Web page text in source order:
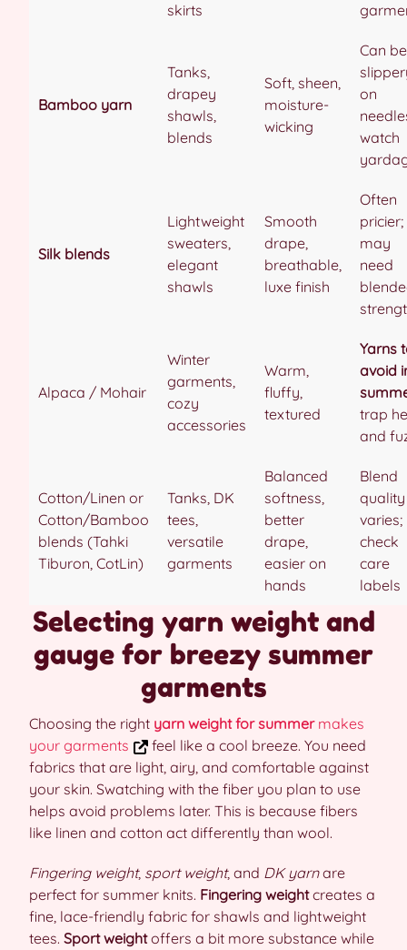
skirts
Bamboo yarn
Tanks,
drapey
shawls,
blends
Soft, sheen,
moisture-
wicking
Can be
on
watch
Silk blends
Lightweight
sweaters,
elegant
shawls
Smooth
drape,
breathable,
luxe finish
Often
pricier;
may
need
Alpaca / Mohair
Winter
garments,
cozy
accessories
Warm,
fluffy,
textured
Yarns
avoid
trap
and
Cotton/Linen or
Cotton/Bamboo
blends (Tahki
Tiburon, CotLin)
Tanks, DK
tees,
versatile
garments
Balanced
softness,
better
drape,
easier on
hands
Blend
quality
varies;
check
care
labels
Selecting yarn weight and
gauge for breezy summer
garments
Choosing the right yarn weight for summermakes
your garments
feel like a cool breeze. You need
fabrics that are light, airy, and comfortable against
your skin. Swatching with the fiber you plan to use
helps avoid problems later. This is because fibers
like linen and cotton act differently than wool.
Fingering weight, sport weight, and DK yarnare
perfect for summer knits. Fingering weightcreates a
fine, lace-friendly fabric for shawls and lightweight
tees. Sport weightoffers a bit more substance while